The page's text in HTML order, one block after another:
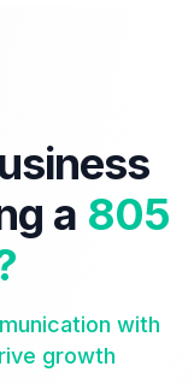
a 805
with
growth